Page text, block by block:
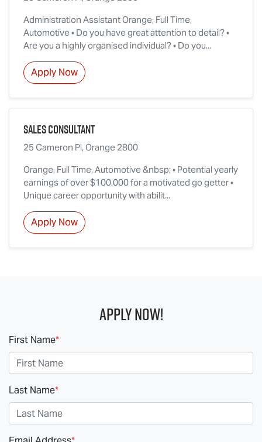
Administration Assistant Orange, Full Time,
Automotive • Do you have great attention to detail? •
Are you a highly organised individual? • Do you...
Apply Now
Sales Consultant
25 Cameron Pl, Orange 2800
Orange, Full Time, Automotive &nbsp; • Potential yearly
earnings of over $100,000 for a motivated go getter •
Unique career opportunity with abilit...
Apply Now
Apply Now!
First Name*
Last Name*